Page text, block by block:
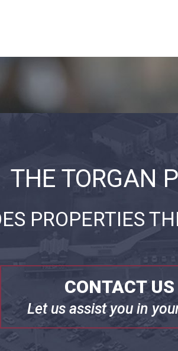
THE TORGAN
PROPERTIES
CONTACT
Let us assist you in